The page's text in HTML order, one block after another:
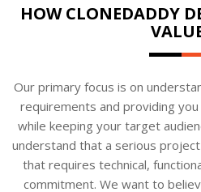
HOW CLONEDADDY
Our primary focus is on
requirements and providing
while keeping your target
understand that a serious
that requires technical,
commitment. We want to